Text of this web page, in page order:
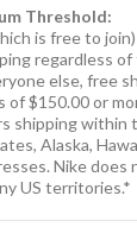
Threshold:
is free to
regardless
else, free
of $150.00 or
shipping within
Alaska,
Nike does
US territories.*